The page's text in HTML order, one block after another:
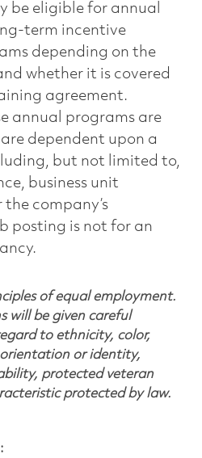
be eligible for annual
term incentive
depending on the
whether it is covered
agreement.
annual programs are
dependent upon a
but not limited to,
business unit
company’s
posting is not for an
of equal employment.
will be given careful
to ethnicity, color,
or identity,
protected veteran
protected by law.